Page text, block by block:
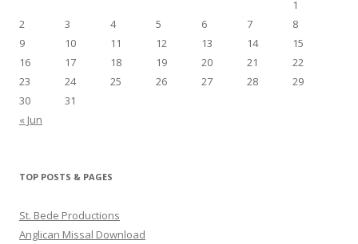
1
2
3 4 5 6 7
8
9
10 11 12 13 14
15
16
17 18 19 20 21
22
23
24 25 26 27 28
29
30
31
« Jun
TOP POSTS & PAGES
St. Bede Productions
Anglican Missal Download